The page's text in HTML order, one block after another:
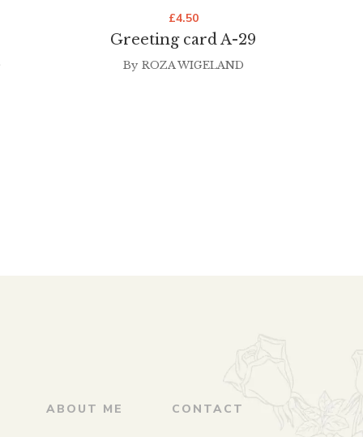
Greeting card A-29
£4.50
By ROZA WIGELAND
ABOUT ME CONTACT